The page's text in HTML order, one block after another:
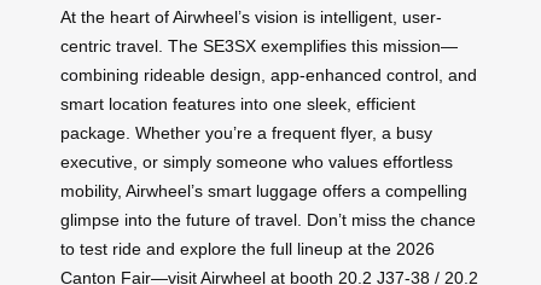
At the heart of Airwheel’s vision is intelligent, user-
centric travel. The SE3SX exemplifies this mission—
combining rideable design, app-enhanced control, and
smart location features into one sleek, efficient
package. Whether you’re a frequent flyer, a busy
executive, or simply someone who values effortless
mobility, Airwheel’s smart luggage offers a compelling
glimpse into the future of travel. Don’t miss the chance
to test ride and explore the full lineup at the 2026
Canton Fair—visit Airwheel at booth 20.2 J37-38 / 20.2